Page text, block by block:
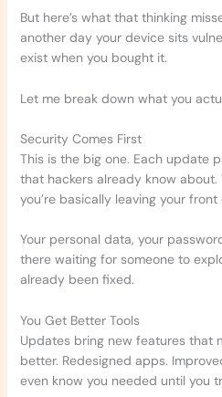
But here’s what that thinking
another day your device sits
exist when you bought it.
Let me break down what you
Security Comes First
This is the big one. Each update
that hackers already know
you’re basically leaving your
Your personal data, your
there waiting for someone to
already been fixed.
You Get Better Tools
Updates bring new features that
better. Redesigned apps.
even know you needed until you